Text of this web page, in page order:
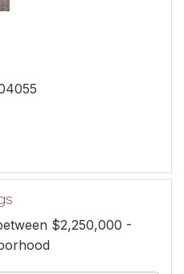
$2,250,000 -